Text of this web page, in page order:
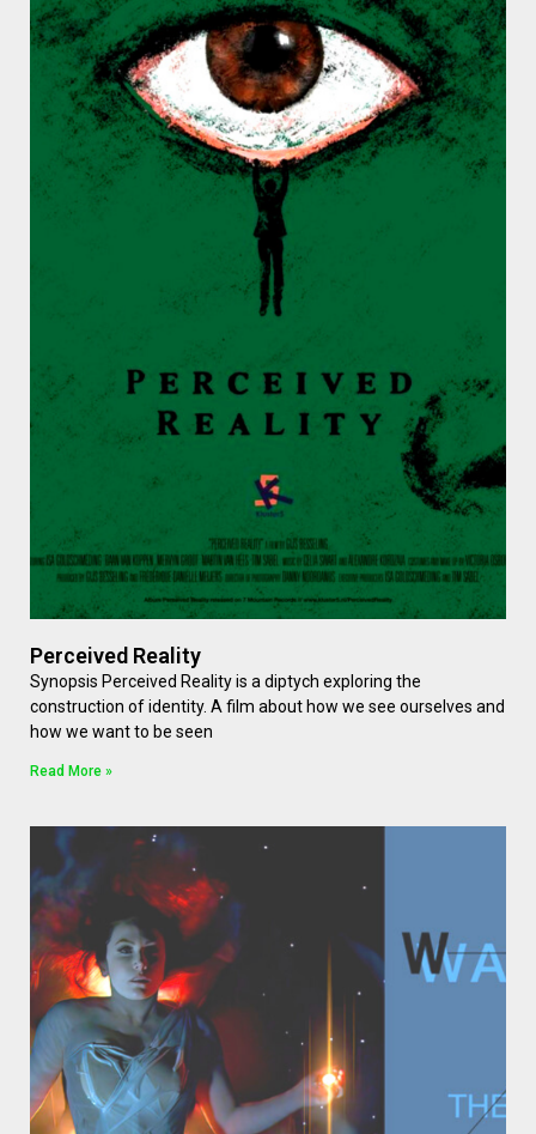
Perceived Reality
Synopsis Perceived Reality is a diptych exploring the
construction of identity. A film about how we see ourselves and
how we want to be seen
Read More »